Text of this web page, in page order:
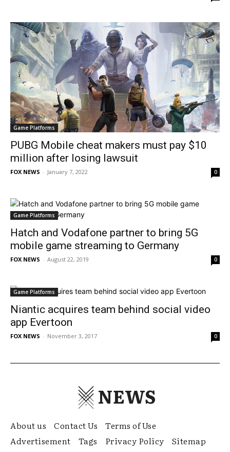
Game Platforms
PUBG Mobile cheat makers must pay $10
million after losing lawsuit
FOX NEWS - January 7, 2022 0
Game Platforms
Hatch and Vodafone partner to bring 5G
mobile game streaming to Germany
FOX NEWS - August 22, 2019 0
Game Platforms
Niantic acquires team behind social video
app Evertoon
FOX NEWS - November 3, 2017 0
NEWS
About us Contact Us
Terms of Use
Advertisement
Tags Privacy Policy Sitemap